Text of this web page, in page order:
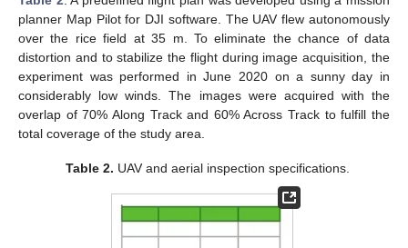
planner Map Pilot for DJI software. The UAV flew autonomously
over the rice field at 35 m. To eliminate the chance of data
distortion and to stabilize the flight during image acquisition, the
experiment was performed in June 2020 on a sunny day in
considerably low winds. The images were acquired with the
overlap of 70% Along Track and 60% Across Track to fulfill the
total coverage of the study area.
Table 2. UAV and aerial inspection specifications.